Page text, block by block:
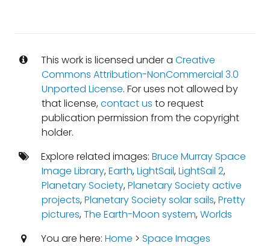
This work is licensed under a Creative
Commons Attribution-NonCommercial 3.0
Unported License. For uses not allowed by
that license,contact us to request
publication permission from the copyright
holder.
Explore related images: Bruce Murray Space
Image Library,Earth,LightSail,LightSail 2,
Planetary Society,Planetary Society active
projects,Planetary Society solar sails,Pretty
pictures,The Earth-Moon system,Worlds
You are here: Home > Space Images